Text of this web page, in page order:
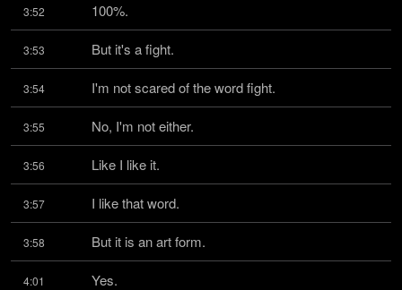
3:52 100%.
3:53 But it's a fight.
3:54 I'm not scared of the word fight.
3:55 No, I'm not either.
3:56 Like I like it.
3:57 I like that word.
3:58 But it is an art form.
4:01 Yes.